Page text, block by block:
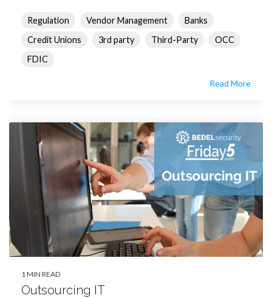
Regulation Vendor Management
Banks
Credit Unions
3rd party Third-Party
OCC
FDIC
Read More
1 MIN READ
Outsourcing IT